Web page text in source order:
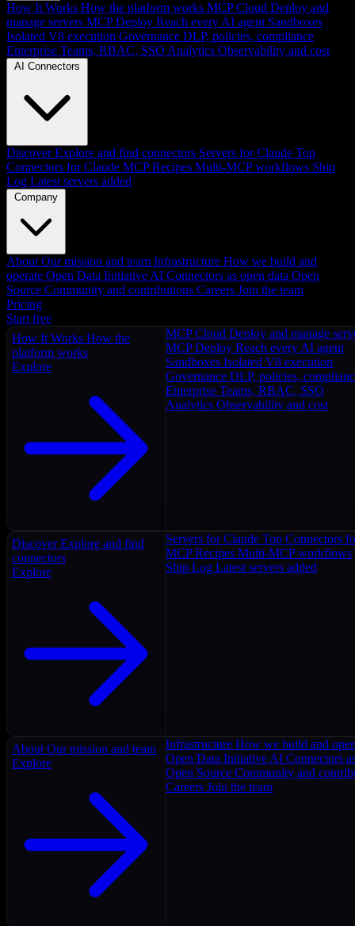
How It Works How the platform works MCP Cloud Deploy and
manage servers MCP Deploy Reach every AI agent Sandboxes
Isolated V8 execution Governance DLP, policies, compliance
Enterprise Teams, RBAC, SSO Analytics Observability and cost
AI Connectors
Discover Explore and find connectors Servers for Claude Top
Connectors for Claude MCP Recipes Multi-MCP workflows Ship
Log Latest servers added
Company
About Our mission and team Infrastructure How we build and
operate Open Data Initiative AI Connectors as open data Open
Source Community and contributions Careers Join the team
Pricing
Start free
How It Works How the
platform works
Explore
MCP Cloud Deploy and manage
MCP Deploy Reach every AI agent
Sandboxes Isolated V8 execution
Governance DLP, policies,
Enterprise Teams, RBAC, SSO
Analytics Observability and cost
Discover Explore and find
connectors
Explore
Servers for Claude Top Connectors
MCP Recipes Multi-MCP workflows
Ship Log Latest servers added
About Our mission and team
Explore
Infrastructure How we build and
Open Data Initiative AI Connectors
Open Source Community and
Careers Join the team